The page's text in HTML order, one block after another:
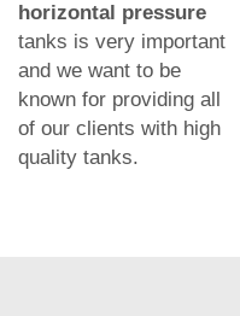
horizontal pressure
tanks is very important
and we want to be
known for providing all
of our clients with high
quality tanks.